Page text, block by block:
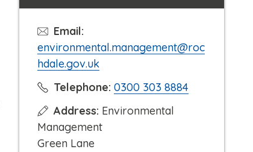
Email:
environmental.management@roc
hdale.gov.uk
Telephone: C
0300 303 8884
Address: Environmental
Management
Green Lane